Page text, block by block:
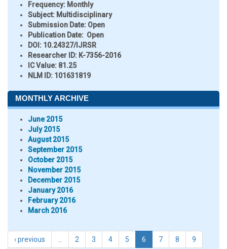
Frequency: Monthly
Subject: Multidisciplinary
Submission Date: Open
Publication Date: Open
DOI: 10.24327/IJRSR
Researcher ID: K-7356-2016
IC Value: 81.25
NLM ID: 101631819
MONTHLY ARCHIVE
June 2015
July 2015
August 2015
September 2015
October 2015
November 2015
December 2015
January 2016
February 2016
March 2016
‹ previous 2 3 4 5 6 7 8 9